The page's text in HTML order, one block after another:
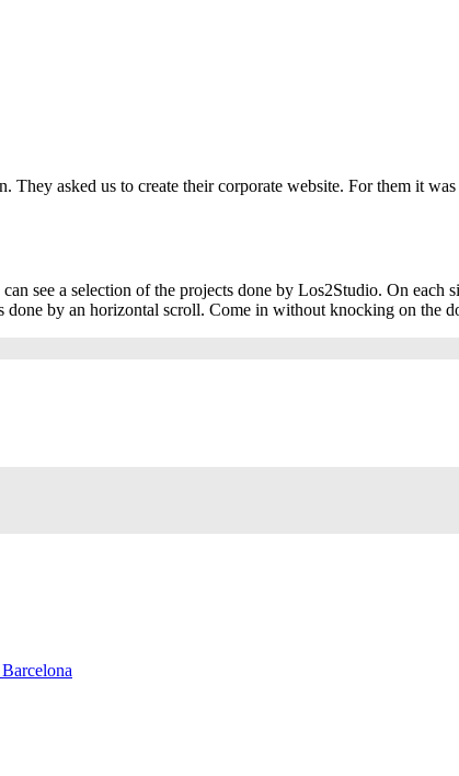
asked us to create their corporate website. For them it
see a selection of the projects done by Los2Studio. On each
done by an horizontal scroll. Come in without knocking on the